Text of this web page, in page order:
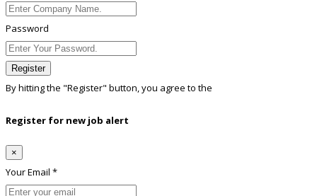
Password
Register
By hitting the "Register" button, you agree to the
Register for new job alert
×
Your Email *